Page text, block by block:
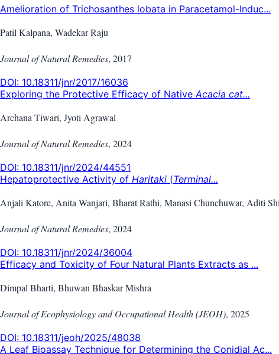
Amelioration of Trichosanthes lobata in Paracetamol-Induc...
Patil Kalpana, Wadekar Raju
Journal of Natural Remedies, 2017
DOI: 10.18311/jnr/2017/16036
Exploring the Protective Efficacy of Native Acacia cat...
Archana Tiwari, Jyoti Agrawal
Journal of Natural Remedies, 2024
DOI: 10.18311/jnr/2024/44551
Hepatoprotective Activity of Haritaki (Terminal...
Anjali Katore, Anita Wanjari, Bharat Rathi, Manasi Chunchuwar, Aditi
Journal of Natural Remedies, 2024
DOI: 10.18311/jnr/2024/36004
Efficacy and Toxicity of Four Natural Plants Extracts as ...
Dimpal Bharti, Bhuwan Bhaskar Mishra
Journal of Ecophysiology and Occupational Health (JEOH), 2025
DOI: 10.18311/jeoh/2025/48038
A Leaf Bioassay Technique for Determining the Conidial Ac...